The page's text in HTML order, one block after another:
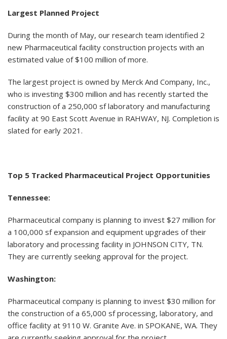
Largest Planned Project
During the month of May, our research team identified 2
new Pharmaceutical facility construction projects with an
estimated value of $100 million of more.
The largest project is owned by Merck And Company, Inc.,
who is investing $300 million and has recently started the
construction of a 250,000 sf laboratory and manufacturing
facility at 90 East Scott Avenue in RAHWAY, NJ. Completion is
slated for early 2021.
Top 5 Tracked Pharmaceutical Project Opportunities
Tennessee:
Pharmaceutical company is planning to invest $27 million for
a 100,000 sf expansion and equipment upgrades of their
laboratory and processing facility in JOHNSON CITY, TN.
They are currently seeking approval for the project.
Washington:
Pharmaceutical company is planning to invest $30 million for
the construction of a 65,000 sf processing, laboratory, and
office facility at 9110 W. Granite Ave. in SPOKANE, WA. They